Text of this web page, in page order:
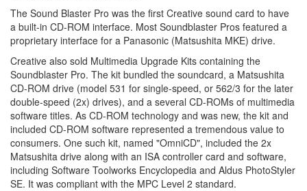
The Sound Blaster Pro was the first Creative sound card to have
a built-in CD-ROM interface. Most Soundblaster Pros featured a
proprietary interface for a Panasonic (Matsushita MKE) drive.
Creative also sold Multimedia Upgrade Kits containing the
Soundblaster Pro. The kit bundled the soundcard, a Matsushita
CD-ROM drive (model 531 for single-speed, or 562/3 for the later
double-speed (2x) drives), and a several CD-ROMs of multimedia
software titles. As CD-ROM technology and was new, the kit and
included CD-ROM software represented a tremendous value to
consumers. One such kit, named "OmniCD", included the 2x
Matsushita drive along with an ISA controller card and software,
including Software Toolworks Encyclopedia and Aldus PhotoStyler
SE. It was compliant with the MPC Level 2 standard.